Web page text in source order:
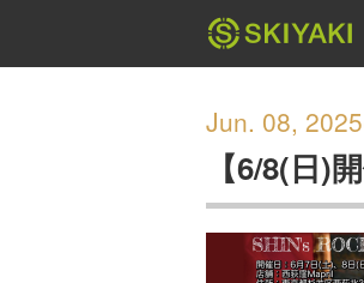
Jun. 08,
【6/8(日)